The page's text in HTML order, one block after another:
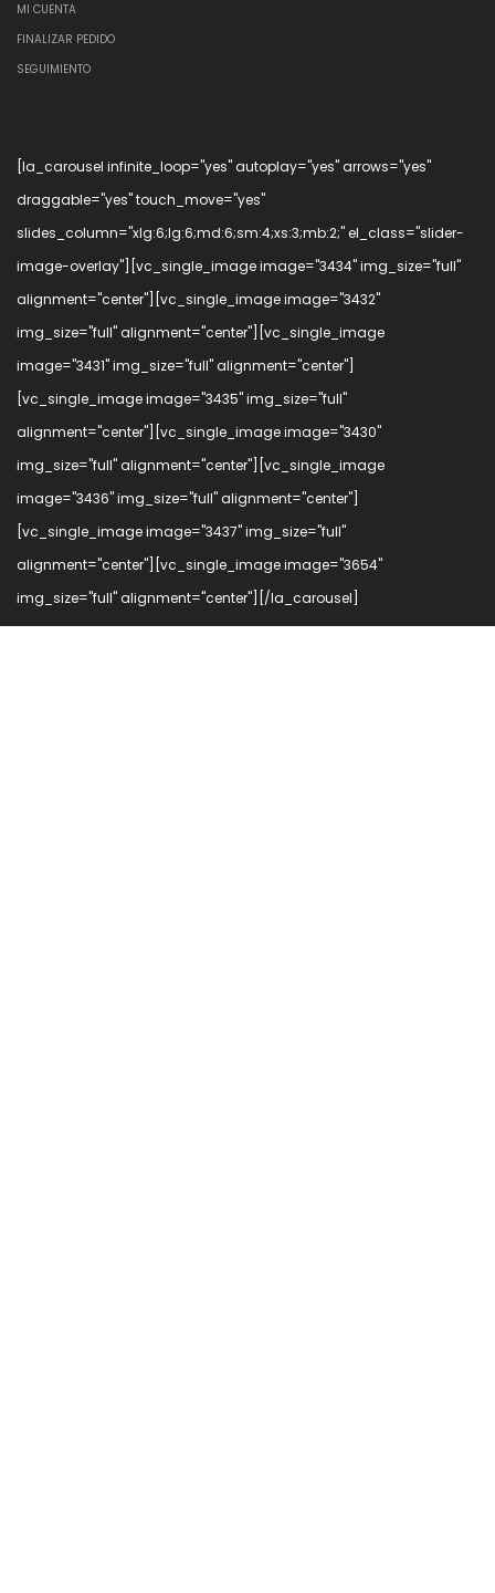
MI CUENTA
FINALIZAR PEDIDO
SEGUIMIENTO
[la_carousel infinite_loop="yes" autoplay="yes" arrows="yes"
draggable="yes" touch_move="yes"
slides_column="xlg:6;lg:6;md:6;sm:4;xs:3;mb:2;" el_class="slider-
image-overlay"][vc_single_image image="3434" img_size="full"
alignment="center"][vc_single_image image="3432"
img_size="full" alignment="center"][vc_single_image
image="3431" img_size="full" alignment="center"]
[vc_single_image image="3435" img_size="full"
alignment="center"][vc_single_image image="3430"
img_size="full" alignment="center"][vc_single_image
image="3436" img_size="full" alignment="center"]
[vc_single_image image="3437" img_size="full"
alignment="center"][vc_single_image image="3654"
img_size="full" alignment="center"][/la_carousel]